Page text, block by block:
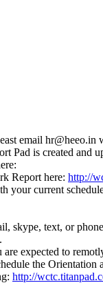
email hr@heeo.in
Pad is created and
Report here: http://
your current
skype, text, or
expected to
the Orientation
http://